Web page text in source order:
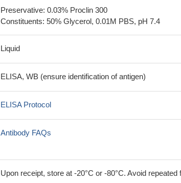
Preservative: 0.03% Proclin 300
Constituents: 50% Glycerol, 0.01M PBS, pH 7.4
Liquid
ELISA, WB (ensure identification of antigen)
ELISA Protocol
Antibody FAQs
Upon receipt, store at -20°C or -80°C. Avoid repeated